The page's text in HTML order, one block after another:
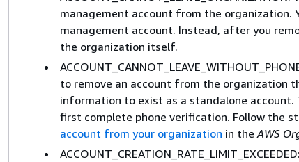
management account from the organization.
management account. Instead, after you
the organization itself.
to remove an account from the organization
information to exist as a standalone account.
first complete phone verification. Follow the
account from your organization in theAWS